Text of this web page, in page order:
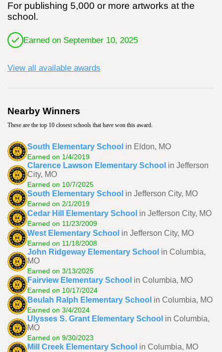
For publishing 5,000 or more artworks at the
school.
Earned on September 10, 2025
View all available awards
Nearby Winners
These are the top 10 closest schools that have won this award.
South Elementary School in Eldon, MO
Earned on 1/4/2019
Clarence Lawson Elementary School in Jefferson
City, MO
Earned on 10/7/2025
South Elementary School in Jefferson City, MO
Earned on 2/1/2019
Cedar Hill Elementary School in Jefferson City, MO
Earned on 11/23/2009
West Elementary School in Jefferson City, MO
Earned on 11/18/2008
John Ridgeway Elementary School in Columbia,
MO
Earned on 3/13/2025
Fairview Elementary School in Columbia, MO
Earned on 10/17/2024
Beulah Ralph Elementary School in Columbia, MO
Earned on 3/4/2024
Ulysses S. Grant Elementary School in Columbia,
MO
Earned on 9/30/2023
Mill Creek Elementary School in Columbia, MO